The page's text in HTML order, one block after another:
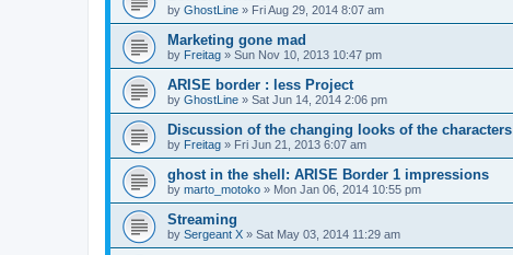
by GhostLine » Fri Aug 29, 2014 8:07 am
Marketing gone mad
by Freitag » Sun Nov 10, 2013 10:47 pm
ARISE border : less Project
by GhostLine » Sat Jun 14, 2014 2:06 pm
Discussion of the changing looks of the characters
by Freitag » Fri Jun 21, 2013 6:07 am
ghost in the shell: ARISE Border 1 impressions
by marto_motoko » Mon Jan 06, 2014 10:55 pm
Streaming
by Sergeant X » Sat May 03, 2014 11:29 am